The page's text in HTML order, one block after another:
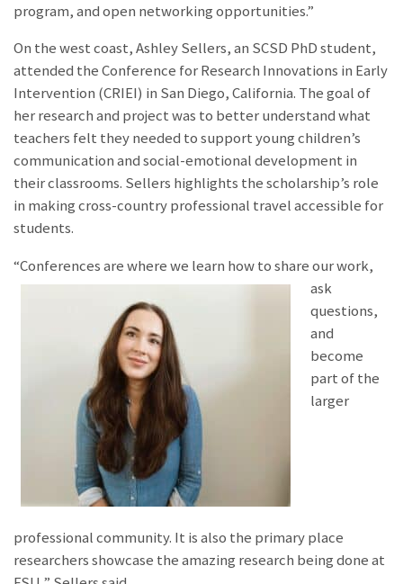
program, and open networking opportunities.”
On the west coast, Ashley Sellers, an SCSD PhD student,
attended the Conference for Research Innovations in Early
Intervention (CRIEI) in San Diego, California. The goal of
her research and project was to better understand what
teachers felt they needed to support young children’s
communication and social-emotional development in
their classrooms. Sellers highlights the scholarship’s role
in making cross-country professional travel accessible for
students.
“Conferences are where we learn how to share our work,
ask
questions,
and
become
part of the
larger
professional community. It is also the primary place
researchers showcase the amazing research being done at